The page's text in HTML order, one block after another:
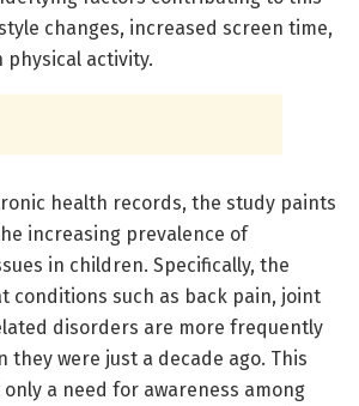
changes, increased screen time,
physical activity.
health records, the study paints
increasing prevalence of
in children. Specifically, the
conditions such as back pain, joint
disorders are more frequently
they were just a decade ago. This
a need for awareness among